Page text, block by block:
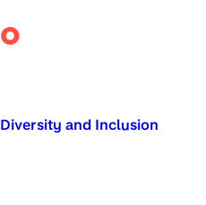
Published in:
Diversity and Inclusion